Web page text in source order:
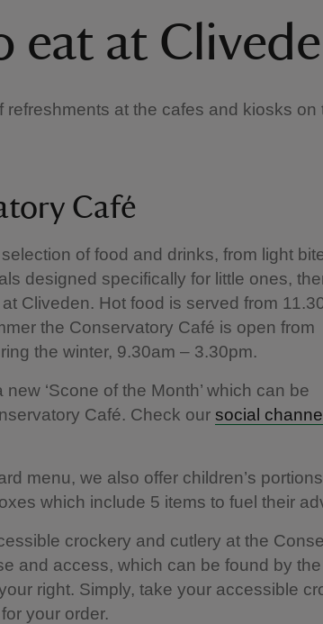
eat at
refreshments at the cafes and kiosks on
Café
of food and drinks, from light
designed specifically for little ones,
Cliveden. Hot food is served from
the Conservatory Café is open from
the winter, 9.30am – 3.30pm.
‘Scone of the Month’ which can be
Café. Check our social
menu, we also offer children’s
which include 5 items to fuel their
crockery and cutlery at the
and access, which can be found by the
right. Simply, take your accessible
your order.